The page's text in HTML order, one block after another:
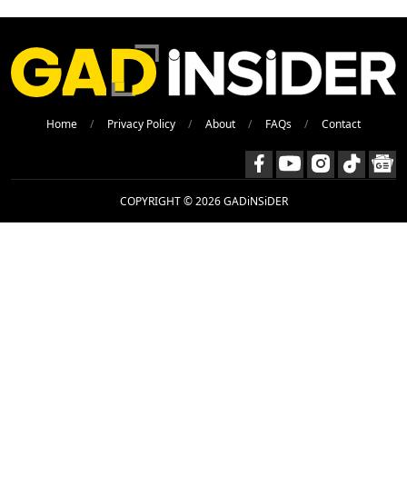
Home Privacy Policy About FAQs Contact
COPYRIGHT © 2026 GADiNSiDER